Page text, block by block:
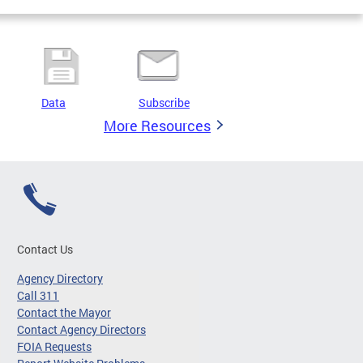
Data Subscribe
More Resources
Contact Us
Agency Directory
Call 311
Contact the Mayor
Contact Agency Directors
FOIA Requests